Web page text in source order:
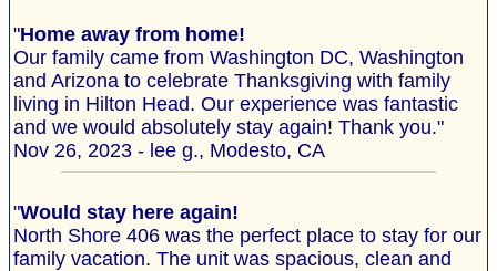
"Home away from home!
Our family came from Washington DC, Washington
and Arizona to celebrate Thanksgiving with family
living in Hilton Head. Our experience was fantastic
and we would absolutely stay again! Thank you."
Nov 26, 2023 - lee g., Modesto, CA
"Would stay here again!
North Shore 406 was the perfect place to stay for our
family vacation. The unit was spacious, clean and